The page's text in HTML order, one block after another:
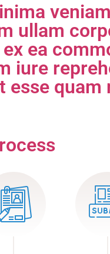
ullam
ea
iure
esse quam